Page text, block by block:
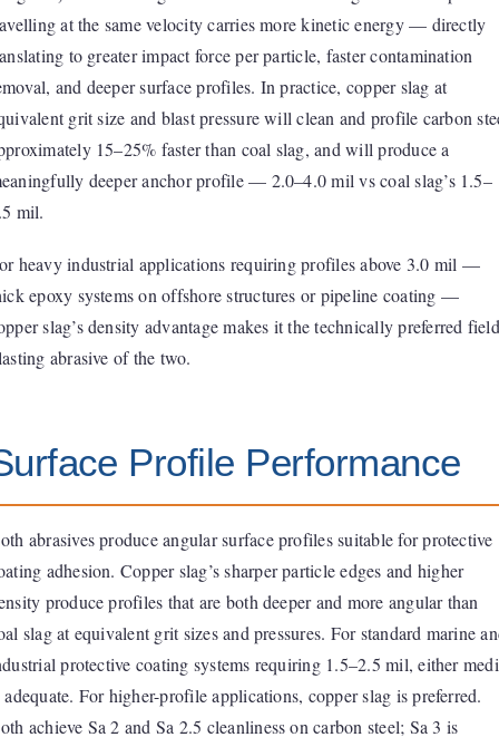
at the same velocity carries more kinetic energy — directly
to greater impact force per particle, faster contamination
and deeper surface profiles. In practice, copper slag at
grit size and blast pressure will clean and profile carbon
15–25% faster than coal slag, and will produce a
deeper anchor profile — 2.0–4.0 mil vs coal slag’s 1.5–
mil.
heavy industrial applications requiring profiles above 3.0 mil —
epoxy systems on offshore structures or pipeline coating —
slag’s density advantage makes it the technically preferred field
abrasive of the two.
Profile Performance
abrasives produce angular surface profiles suitable for protective
adhesion. Copper slag’s sharper particle edges and higher
produce profiles that are both deeper and more angular than
slag at equivalent grit sizes and pressures. For standard marine
protective coating systems requiring 1.5–2.5 mil, either
adequate. For higher-profile applications, copper slag is preferred.
achieve Sa 2 and Sa 2.5 cleanliness on carbon steel; Sa 3 is